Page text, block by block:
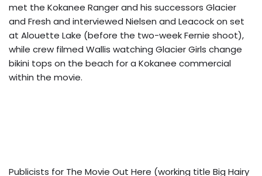
met the Kokanee Ranger and his successors Glacier
and Fresh and interviewed Nielsen and Leacock on set
at Alouette Lake (before the two-week Fernie shoot),
while crew filmed Wallis watching Glacier Girls change
bikini tops on the beach for a Kokanee commercial
within the movie.
Publicists for The Movie Out Here (working title Big Hairy